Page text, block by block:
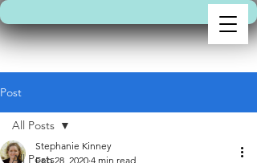
Post
All Posts
All Posts
Stephanie Kinney
Feb 28, 2020 4 min read